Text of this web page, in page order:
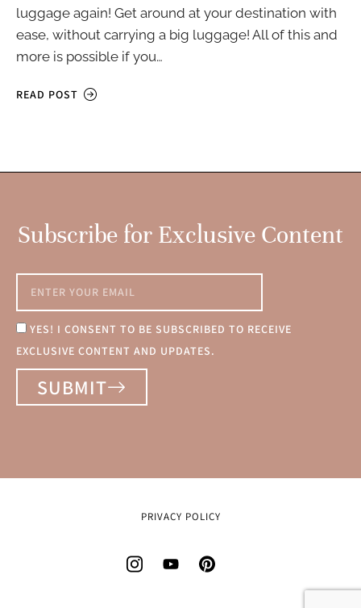
luggage again! Get around at your destination with
ease, without carrying a big luggage! All of this and
more is possible if you…
READ POST
Subscribe for Exclusive Content
YES! I CONSENT TO BE SUBSCRIBED TO RECEIVE
EXCLUSIVE CONTENT AND UPDATES.
SUBMIT
PRIVACY POLICY